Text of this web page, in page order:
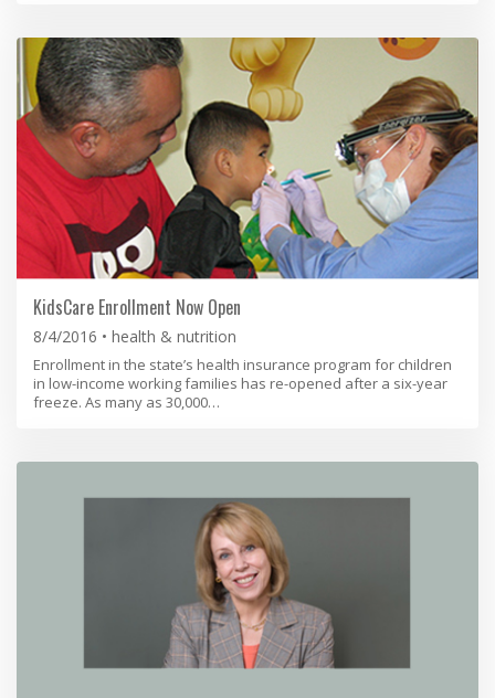
KidsCare Enrollment Now Open
8/4/2016 health & nutrition
Enrollment in the state’s health insurance program for children
in low-income working families has re-opened after a six-year
freeze. As many as 30,000…